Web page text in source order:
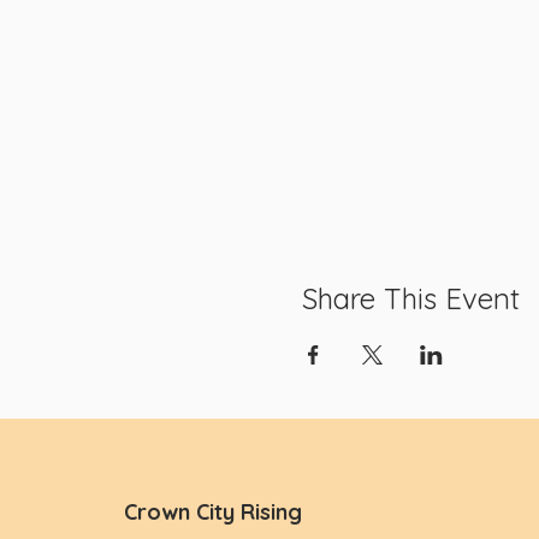
Share This Event
Crown City Rising